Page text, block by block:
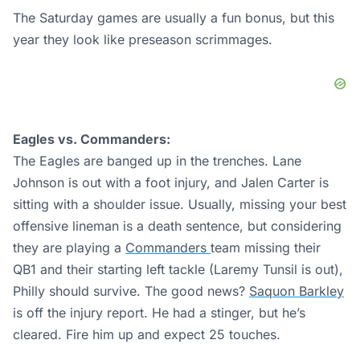
The Saturday games are usually a fun bonus, but this
year they look like preseason scrimmages.
Eagles vs. Commanders:
The Eagles are banged up in the trenches. Lane
Johnson is out with a foot injury, and Jalen Carter is
sitting with a shoulder issue. Usually, missing your best
offensive lineman is a death sentence, but considering
they are playing a Commanders team missing their
QB1 and their starting left tackle (Laremy Tunsil is out),
Philly should survive. The good news? Saquon Barkley
is off the injury report. He had a stinger, but he’s
cleared. Fire him up and expect 25 touches.